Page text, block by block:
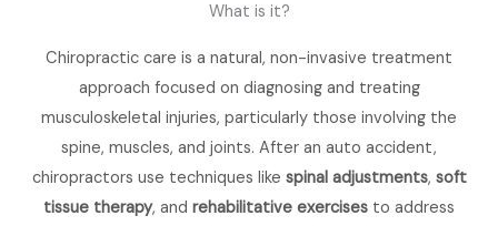
What is it?
Chiropractic care is a natural, non-invasive treatment
approach focused on diagnosing and treating
musculoskeletal injuries, particularly those involving the
spine, muscles, and joints. After an auto accident,
chiropractors use techniques like spinal adjustments, soft
tissue therapy, and rehabilitative exercises to address